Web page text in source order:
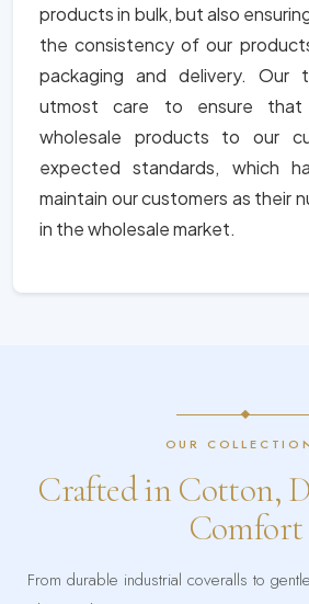
products in bulk, but also
the consistency of our
packaging and delivery. Our
utmost care to ensure
wholesale products to our
expected standards, which
maintain our customers as their
in the wholesale market.
OUR
Crafted in Cotton,
Comfort
From durable industrial coveralls to